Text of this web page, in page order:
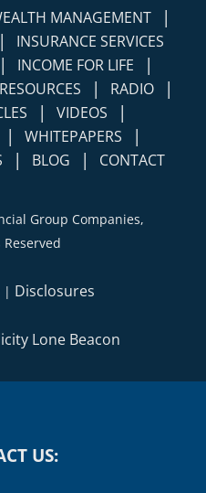
MANAGEMENT |
| INSURANCE SERVICES
| INCOME FOR LIFE |
| RADIO |
| VIDEOS |
| WHITEPAPERS |
| BLOG | CONTACT
Group Companies,
| Disclosures
Lone Beacon
US: